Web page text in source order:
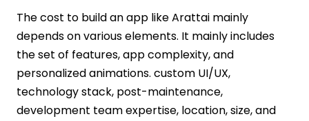
The cost to build an app like Arattai mainly
depends on various elements. It mainly includes
the set of features, app complexity, and
personalized animations. custom UI/UX,
technology stack, post-maintenance,
development team expertise, location, size, and